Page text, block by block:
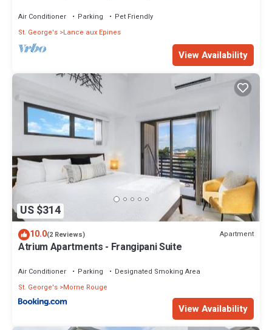
Air Conditioner Parking
Pet Friendly
St. George's Lance aux Epines
View Availability
US $314
10.0(2 Reviews) Apartment
Atrium Apartments - Frangipani Suite
Air Conditioner Parking
Designated Smoking Area
St. George's Morne Rouge
View Availability